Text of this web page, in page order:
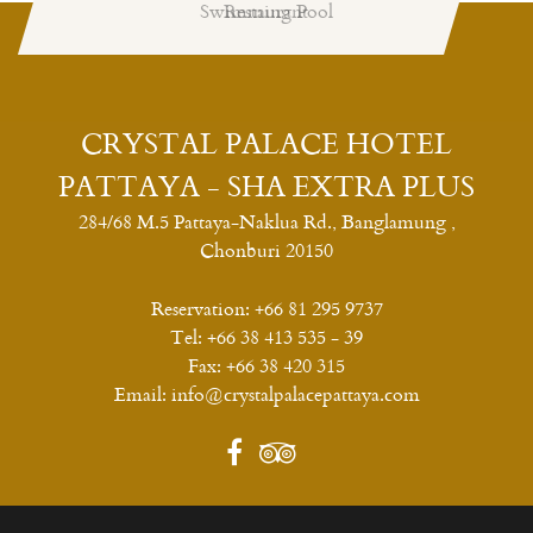
Swimming Pool
Restaurant
CRYSTAL PALACE HOTEL
PATTAYA - SHA EXTRA PLUS
284/68 M.5 Pattaya-Naklua Rd., Banglamung ,
Chonburi 20150
Reservation: +66 81 295 9737
Tel: +66 38 413 535 - 39
Fax: +66 38 420 315
Email: info@crystalpalacepattaya.com